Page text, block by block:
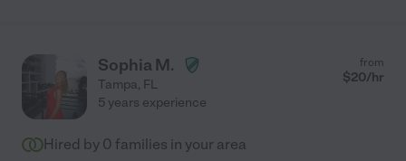
Sophia M.
Tampa, FL
from
$20/hr
5 years experience
Hired by 0 families in your area